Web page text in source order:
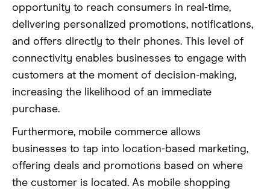
opportunity to reach consumers in real-time,
delivering personalized promotions, notifications,
and offers directly to their phones. This level of
connectivity enables businesses to engage with
customers at the moment of decision-making,
increasing the likelihood of an immediate
purchase.
Furthermore, mobile commerce allows
businesses to tap into location-based marketing,
offering deals and promotions based on where
the customer is located. As mobile shopping